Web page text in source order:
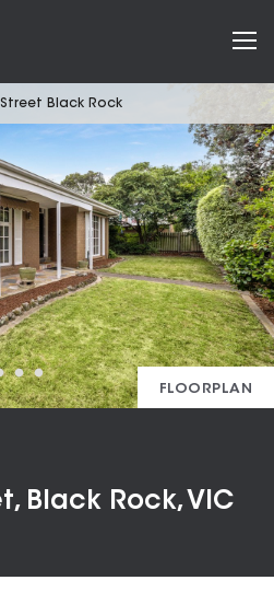
Black Rock
FLOORPLAN
Black Rock, VIC